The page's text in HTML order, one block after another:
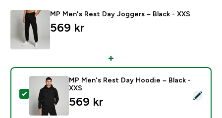
MP Men's Rest Day Joggers – Black - XXS
569 kr‎
Select this product - MP Men's Rest Day Hoodie –
MP Men's Rest Day Hoodie – Black -
XXS
569 kr‎